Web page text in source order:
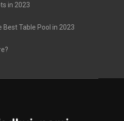
in 2023
Best Table Pool in 2023